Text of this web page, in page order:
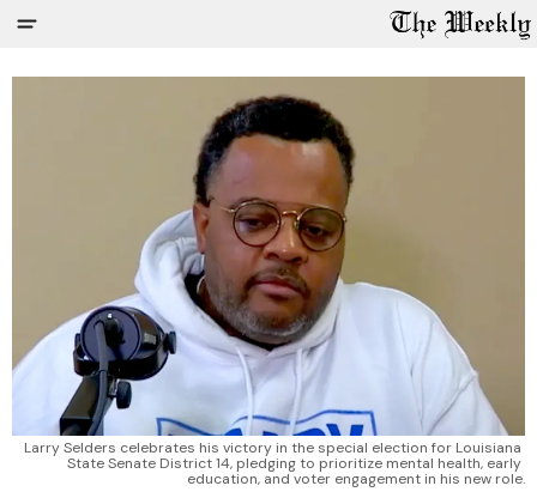
Larry Selders celebrates his victory in the special election for Louisiana
State Senate District 14, pledging to prioritize mental health, early
education, and voter engagement in his new role.